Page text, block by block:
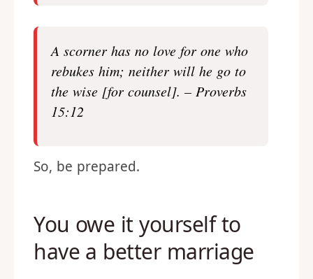
A scorner has no love for one who
rebukes him; neither will he go to
the wise [for counsel]. – Proverbs
15:12
So, be prepared.
You owe it yourself to
have a better marriage